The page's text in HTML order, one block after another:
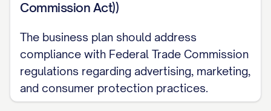
Location Details
Primary Business Location: [COMPANY
[FULL ADDRESS], occupying [SQUARE
OF SPACE]. This location was strategically
advantages:
Commission Act))
The business plan should address
compliance with Federal Trade Commission
regulations regarding advertising, marketing,
and consumer protection practices.